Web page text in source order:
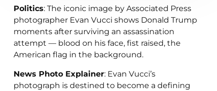
Politics: The iconic image by Associated Press
photographer Evan Vucci shows Donald Trump
moments after surviving an assassination
attempt — blood on his face, fist raised, the
American flag in the background.
News Photo Explainer: Evan Vucci’s
photograph is destined to become a defining